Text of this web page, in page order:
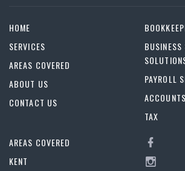
HOME
SERVICES
AREAS COVERED
ABOUT US
CONTACT US
BUSINESS
PAYROLL
TAX
AREAS COVERED
KENT